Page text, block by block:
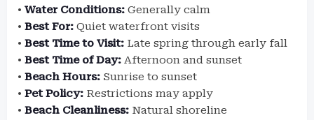
• Water Conditions: Generally calm
• Best For: Quiet waterfront visits
• Best Time to Visit: Late spring through early fall
• Best Time of Day: Afternoon and sunset
• Beach Hours: Sunrise to sunset
• Pet Policy: Restrictions may apply
• Beach Cleanliness: Natural shoreline